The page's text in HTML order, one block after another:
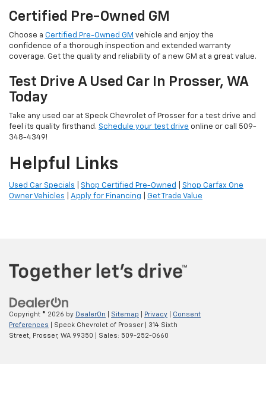
Certified Pre-Owned GM
Choose a Certified Pre-Owned GM vehicle and enjoy the
confidence of a thorough inspection and extended warranty
coverage. Get the quality and reliability of a new GM at a great value.
Test Drive A Used Car In Prosser, WA
Today
Take any used car at Speck Chevrolet of Prosser for a test drive and
feel its quality firsthand. Schedule your test drive online or call 509-
348-4349!
Helpful Links
Used Car Specials Shop Certified Pre-Owned
Shop Carfax One
Owner Vehicles
Apply for Financing Get Trade Value
Copyright © 2026 by DealerOn Sitemap Privacy
Consent
Preferences | Speck Chevrolet of Prosser|
314 Sixth
Street,
Prosser, WA 99350 | Sales: 509-252-0660